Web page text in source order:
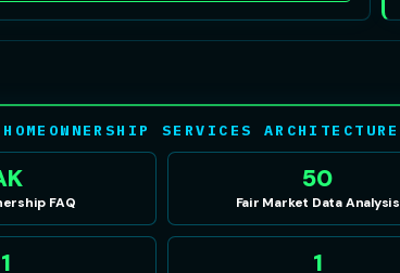
SERVICES ARCHITECTURE
FAQ
50
Fair Market Data Analysis
1 1